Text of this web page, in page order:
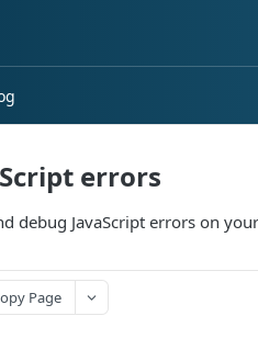
errors
debug JavaScript errors on
Page